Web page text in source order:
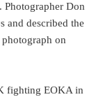
Photographer Don
and described the
photograph on
fighting EOKA in